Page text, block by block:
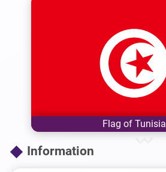
Flag of Tunisia
Information